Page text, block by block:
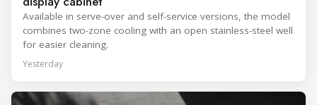
Available in serve-over and self-service versions, the model
combines two-zone cooling with an open stainless-steel well
for easier cleaning.
Yesterday